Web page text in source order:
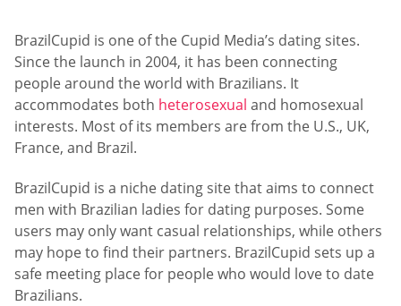
BrazilCupid is one of the Cupid Media’s dating sites.
Since the launch in 2004, it has been connecting
people around the world with Brazilians. It
accommodates both heterosexual and homosexual
interests. Most of its members are from the U.S., UK,
France, and Brazil.
BrazilCupid is a niche dating site that aims to connect
men with Brazilian ladies for dating purposes. Some
users may only want casual relationships, while others
may hope to find their partners. BrazilCupid sets up a
safe meeting place for people who would love to date
Brazilians.